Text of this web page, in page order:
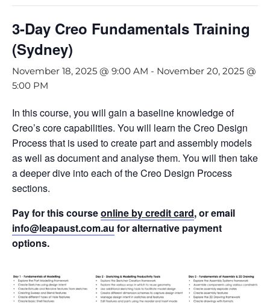
3-Day Creo Fundamentals Training
(Sydney)
November 18, 2025 @ 9:00 AM - November 20, 2025 @
5:00 PM
In this course, you will gain a baseline knowledge of
Creo’s core capabilities. You will learn the Creo Design
Process that is used to create part and assembly models
as well as document and analyse them. You will then take
a deeper dive into each of the Creo Design Process
sections.
Pay for this courseonline by credit card, or email
info@leapaust.com.au for alternative payment
options.